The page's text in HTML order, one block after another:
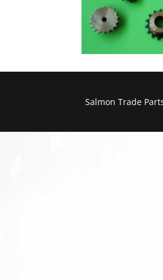
Salmon Trade